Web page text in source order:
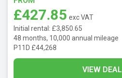
£427.85 exc VAT
Initial rental: £3,850.65
48 months, 10,000 annual mileage
P11D £44,268
VIEW DEAL